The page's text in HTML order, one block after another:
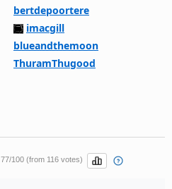
bertdepoortere
imacgill
blueandthemoon
ThuramThugood
77/100 (from 116 votes)